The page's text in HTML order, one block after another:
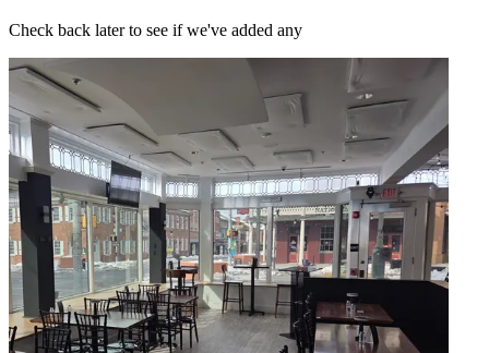
Check back later to see if we've added any